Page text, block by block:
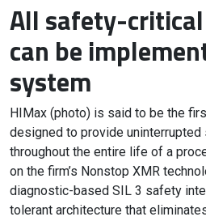
All safety-
can be
system
HIMax (photo) is said to be the
designed to provide
throughout the entire life of a
on the firm’s Nonstop XMR
diagnostic-based SIL 3 safety
tolerant architecture that